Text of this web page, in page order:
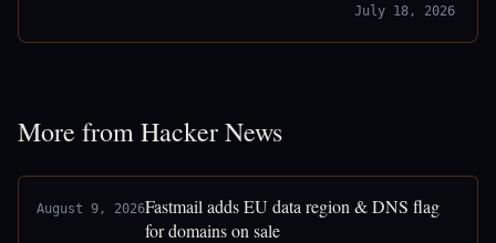
July 18, 2026
More from Hacker News
August 9, 2026Fastmail adds EU data region & DNS flag
for domains on sale